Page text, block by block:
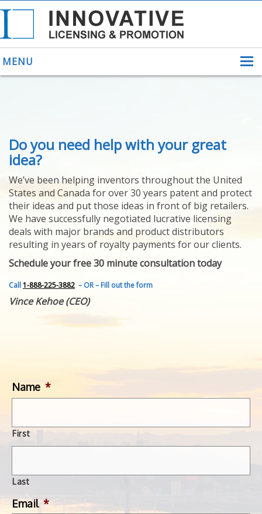
MENU
ABOUT US
HELPING INVENTORS
FOR OVER 30 YEARS
PATENTS
YOUR INVENTION
LICENSING
SELLING
YOUR INVENTION
PROVEN SUCCESS
FEATURED INVENTION
SUCCESS STORIES
CONTACT
GET IN TOUCH
Do you need help with your great
idea?
We’ve been helping inventors throughout the United
States and Canada for over 30 years patent and protect
their ideas and put those ideas in front of big retailers.
We have successfully negotiated lucrative licensing
deals with major brands and product distributors
resulting in years of royalty payments for our clients.
Schedule your free 30 minute consultation today
Call1-888-225-3882 – OR – Fill out the form
Vince Kehoe (CEO)
Name *
First
Last
Email *